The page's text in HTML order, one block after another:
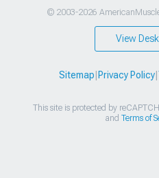
© 2003-2026
View
Sitemap Privacy Policy|
This site is protected by
and Terms of